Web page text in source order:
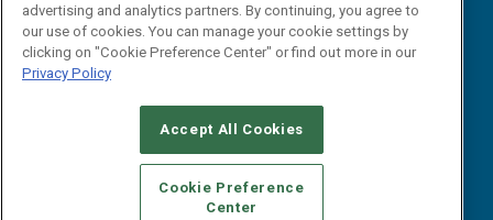
CAREERS AUTHORIZED SERVICE PROVIDERS
STANDARDS OF CONDUCT
YOUR PRIVACY CHOICES
TERMS OF USE
PRIVACY POLICY
advertising and analytics partners. By continuing, you agree to
our use of cookies. You can manage your cookie settings by
clicking on "Cookie Preference Center" or find out more in our
Privacy Policy
Accept All Cookies
Cookie Preference
Center